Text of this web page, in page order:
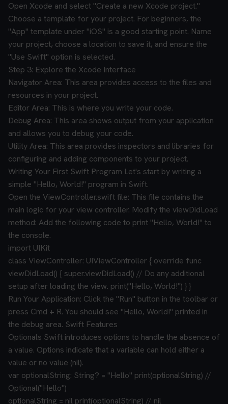
Open Xcode and select "Create a new Xcode project."
Choose a template for your project. For beginners, the
"App" template under "iOS" is a good starting point. Name
your project, choose a location to save it, and ensure the
"Use Swift" option is selected.
Step 3: Explore the Xcode Interface
Navigator Area: This area provides access to the files and
resources in your project.
Editor Area: This is where you write your code.
Debug Area: This area shows output from your application
and allows you to debug your code.
Utility Area: This area provides inspectors and libraries for
configuring and adding components to your project.
Writing Your First Swift Program Let's start by writing a
simple "Hello, World!" program in Swift.
Open the ViewController.swift file: This file contains the
main logic for your view controller. Modify the viewDidLoad
method: Add the following code to print "Hello, World!" to
the console.
import UIKit
class ViewController: UIViewController { override func
viewDidLoad() { super.viewDidLoad() // Do any additional
setup after loading the view. print("Hello, World!") }}
Run Your Application: Click the "Run" button in the toolbar or
press Cmd + R. You should see "Hello, World!" printed in
the debug area. Swift Features
Optionals Swift introduces options to handle the absence of
a value. Options indicate that a variable can hold either a
value or no value (nil).
var optionalString: String? = "Hello" print(optionalString) //
Optional("Hello")
optionalString = nil print(optionalString) // nil